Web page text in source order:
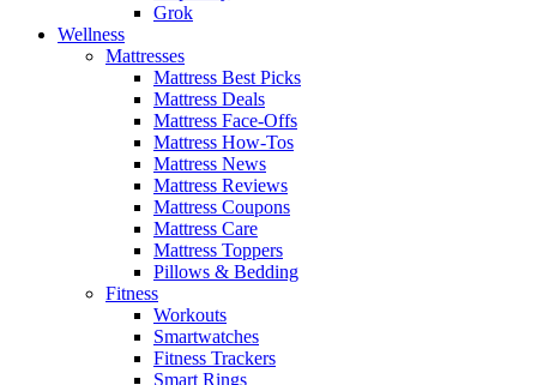
Grok
Wellness
Mattresses
Mattress Best Picks
Mattress Deals
Mattress Face-Offs
Mattress How-Tos
Mattress News
Mattress Reviews
Mattress Coupons
Mattress Care
Mattress Toppers
Pillows & Bedding
Fitness
Workouts
Smartwatches
Fitness Trackers
Smart Rings